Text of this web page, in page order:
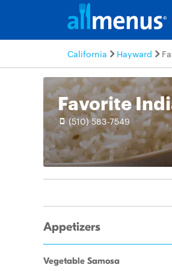
California Hayward
Favorite
(510) 583-7549
Appetizers
Vegetable Samosa